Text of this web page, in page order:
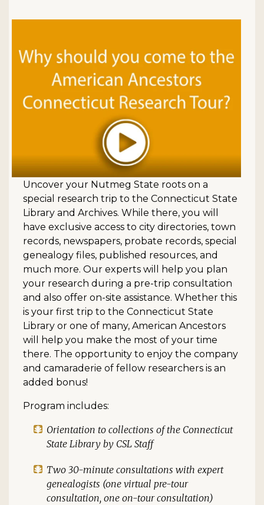
Uncover your Nutmeg State roots on a
special research trip to the Connecticut State
Library and Archives. While there, you will
have exclusive access to city directories, town
records, newspapers, probate records, special
genealogy files, published resources, and
much more. Our experts will help you plan
your research during a pre-trip consultation
and also offer on-site assistance. Whether this
is your first trip to the Connecticut State
Library or one of many, American Ancestors
will help you make the most of your time
there. The opportunity to enjoy the company
and camaraderie of fellow researchers is an
added bonus!
Program includes:
Orientation to collections of the Connecticut
State Library by CSL Staff
Two 30-minute consultations with expert
genealogists (one virtual pre-tour
consultation, one on-tour consultation)